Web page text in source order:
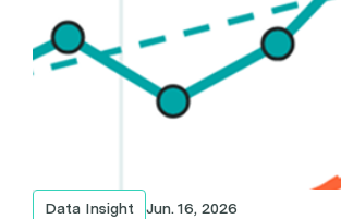
Data Insight Jun. 16, 2026